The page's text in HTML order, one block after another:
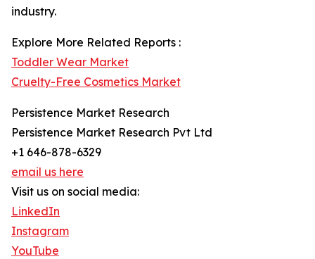
industry.
Explore More Related Reports :
Toddler Wear Market
Cruelty-Free Cosmetics Market
Persistence Market Research
Persistence Market Research Pvt Ltd
+1 646-878-6329
email us here
Visit us on social media:
LinkedIn
Instagram
YouTube